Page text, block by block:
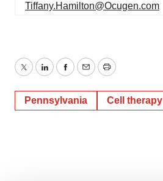
Tiffany.Hamilton@Ocugen.com
TwitterLinkedInFacebook
EmailPrint
Pennsylvania Cell therapy